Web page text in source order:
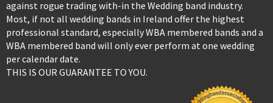
against rogue trading with-in the Wedding band industry.
Most, if not all wedding bands in Ireland offer the highest
professional standard, especially WBA membered bands and a
WBA membered band will only ever perform at one wedding
per calendar date.
THIS IS OUR GUARANTEE TO YOU.